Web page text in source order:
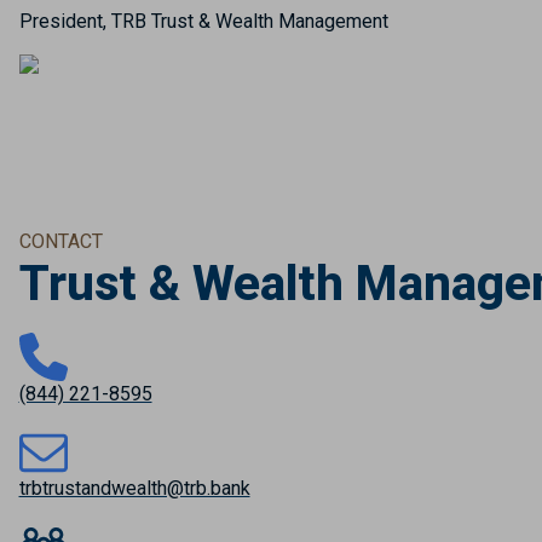
President, TRB Trust & Wealth Management
CONTACT
Trust & Wealth
(844) 221-8595
trbtrustandwealth@trb.bank